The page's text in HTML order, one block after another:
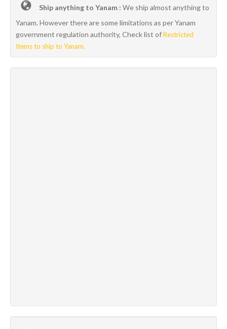
Ship anything to Yanam : We ship almost anything to
Yanam. However there are some limitations as per Yanam
government regulation authority, Check list ofRestricted
Items to ship to Yanam.